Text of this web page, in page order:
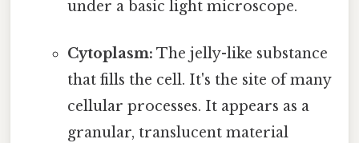
under a basic light microscope.
Cytoplasm: The jelly-like substance
that fills the cell. It's the site of many
cellular processes. It appears as a
granular, translucent material